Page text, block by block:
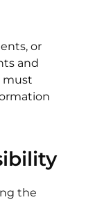
or
and
must
the